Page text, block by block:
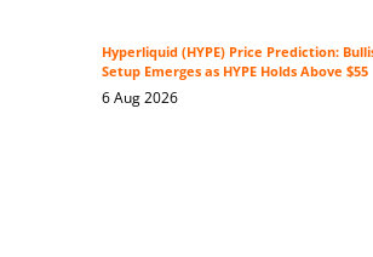
Hyperliquid (HYPE) Price Prediction:
Setup Emerges as HYPE Holds Above $55
6 Aug 2026